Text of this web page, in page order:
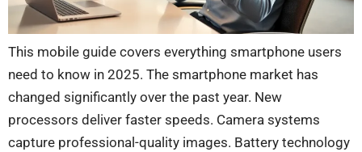
This mobile guide covers everything smartphone users
need to know in 2025. The smartphone market has
changed significantly over the past year. New
processors deliver faster speeds. Camera systems
capture professional-quality images. Battery technology